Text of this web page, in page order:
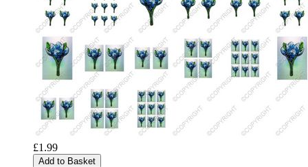
£1.99
Add to Basket